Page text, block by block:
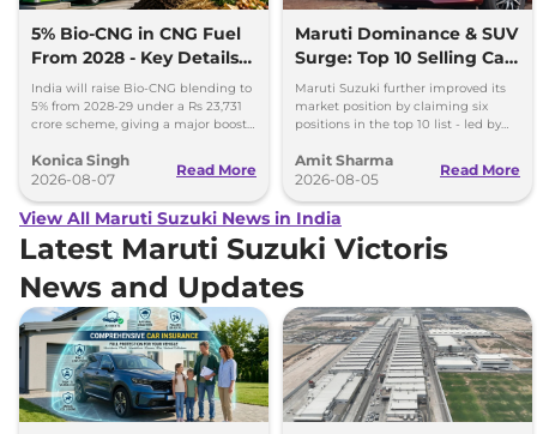
5% Bio-CNG in CNG Fuel
From 2028 - Key Details
Inside
India will raise Bio-CNG blending to
5% from 2028-29 under a Rs 23,731
crore scheme, giving a major boost
production.
Konica Singh
2026-08-07
Read More
Maruti Dominance & SUV
Surge: Top 10 Selling Cars
in July 2026
Maruti Suzuki further improved its
market position by claiming six
positions in the top 10 list - led by
Ertiga, Swift and Fronx
Amit Sharma
2026-08-05
Read More
View All Maruti Suzuki News in India
Latest Maruti Suzuki Victoris
News and Updates